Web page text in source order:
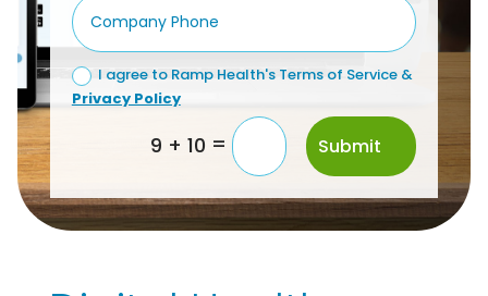
I agree to Ramp Health's Terms of Service &
Privacy Policy
9 + 10 = Submit